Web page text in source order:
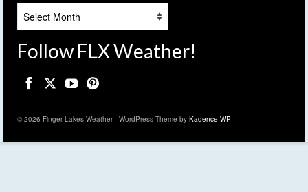
Follow FLX Weather!
© 2026 Finger Lakes Weather - WordPress Theme by Kadence WP